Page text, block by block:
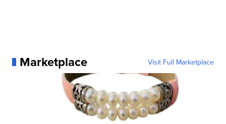
Marketplace Visit Full Marketplace